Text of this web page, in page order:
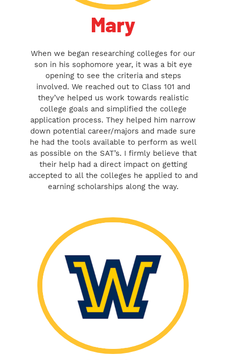
Mary
When we began researching colleges for our
son in his sophomore year, it was a bit eye
opening to see the criteria and steps
involved. We reached out to Class 101 and
they’ve helped us work towards realistic
college goals and simplified the college
application process. They helped him narrow
down potential career/majors and made sure
he had the tools available to perform as well
as possible on the SAT’s. I firmly believe that
their help had a direct impact on getting
accepted to all the colleges he applied to and
earning scholarships along the way.